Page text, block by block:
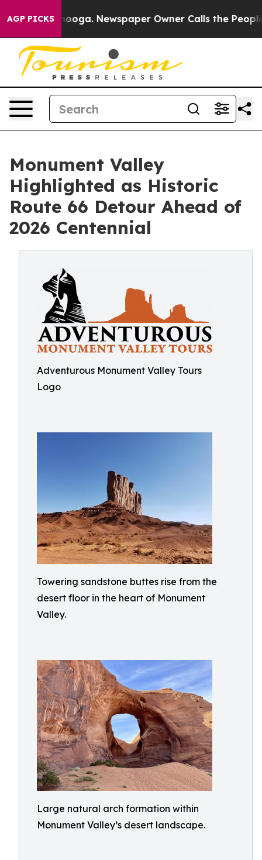
AGP PICKSNewspaper Owner Calls the People
Monument Valley
Highlighted as Historic
Route 66 Detour Ahead of
2026 Centennial
Adventurous Monument Valley Tours
Logo
Towering sandstone buttes rise from the
desert floor in the heart of Monument
Valley.
Large natural arch formation within
Monument Valley’s desert landscape.